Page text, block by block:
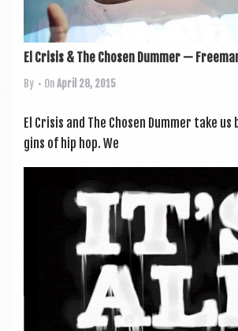
El Crisis & The Chosen Dummer —
By • OnApril 28, 2015
El Crisis and The Chosen Dum­mer take
gins of hip hop. We